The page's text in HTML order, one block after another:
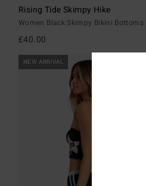
Rising Tide Skimpy Hike
Women Black Skimpy Bikini Bottoms
£40.00
NEW ARRIVAL